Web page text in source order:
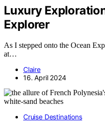
Luxury
Explorer
As I stepped onto the Ocean
at…
Claire
16. April 2024
Cruise Destinations